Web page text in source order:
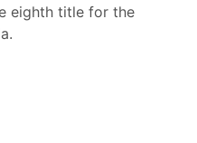
eighth title for the